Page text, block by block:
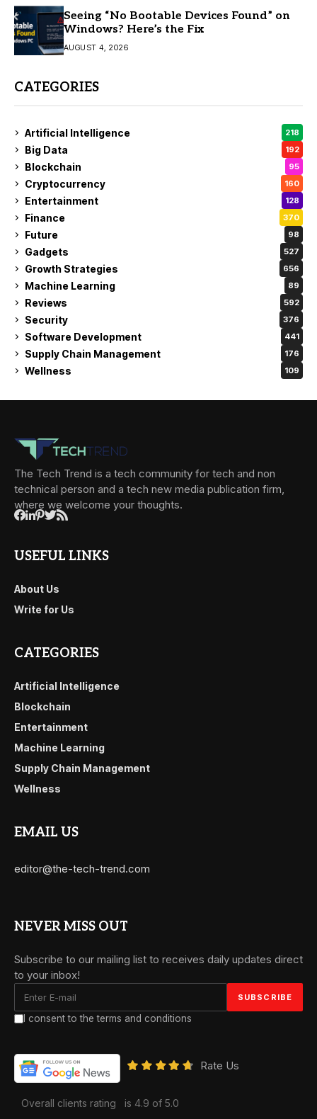
Seeing “No Bootable Devices Found” on
Windows? Here’s the Fix
AUGUST 4, 2026
CATEGORIES
Artificial Intelligence 218
Big Data 192
Blockchain 95
Cryptocurrency 160
Entertainment 128
Finance 370
Future 98
Gadgets 527
Growth Strategies 656
Machine Learning 89
Reviews 592
Security 376
Software Development 441
Supply Chain Management 176
Wellness 109
The Tech Trend is a tech community for tech and non
technical person and a tech new media publication firm,
where we welcome your thoughts.
USEFUL LINKS
About Us
Write for Us
CATEGORIES
Artificial Intelligence
Blockchain
Entertainment
Machine Learning
Supply Chain Management
Wellness
EMAIL US
editor@the-tech-trend.com
NEVER MISS OUT
Subscribe to our mailing list to receives daily updates direct
to your inbox!
I consent to the terms and conditions
Rate Us
Overall clients rating is 4.9 of 5.0